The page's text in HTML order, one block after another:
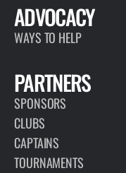
ADVOCACY
WAYS TO HELP
PARTNERS
SPONSORS
CLUBS
CAPTAINS
TOURNAMENTS